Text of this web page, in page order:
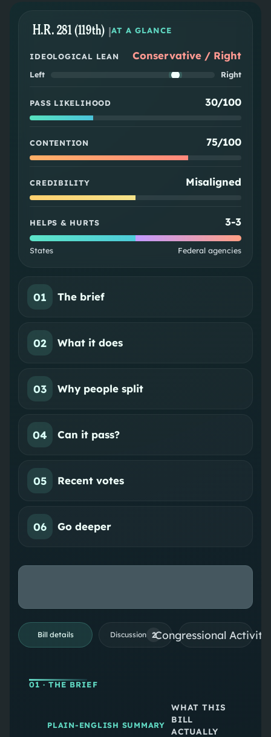
H.R. 281 (119th) |AT A GLANCE
IDEOLOGICAL LEAN Conservative / Right
Left Right
PASS LIKELIHOOD 30/100
CONTENTION 75/100
CREDIBILITY Misaligned
HELPS & HURTS 3-3
States Federal agencies
01 The brief
02 What it does
03 Why people split
04 Can it pass?
05 Recent votes
06 Go deeper
Bill details Discussion 2Congressional
01 · THE BRIEF
PLAIN-ENGLISH SUMMARY
WHAT THIS
BILL
ACTUALLY